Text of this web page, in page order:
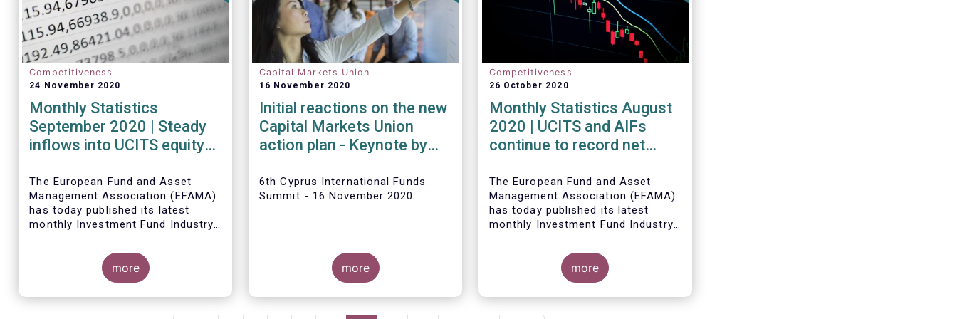
Competitiveness
24 November 2020
Monthly Statistics
September 2020 | Steady
inflows into UCITS equity
The European Fund and Asset
Management Association (EFAMA)
has today published its latest
monthly Investment Fund Industry
sales data of UCITS and AIFs for
September 2020*.
Bernard Delbecque, Senior
more
Capital Markets Union
16 November 2020
Initial reactions on the new
Capital Markets Union
action plan - Keynote by
6th Cyprus International Funds
Summit - 16 November 2020
more
Competitiveness
26 October 2020
Monthly Statistics August
2020 | UCITS and AIFs
continue to record net
The European Fund and Asset
Management Association (EFAMA)
has today published its latest
monthly Investment Fund Industry
sales data of UCITS and AIFs for
August 2020*.
Bernard Delbecque, Senior Director
more